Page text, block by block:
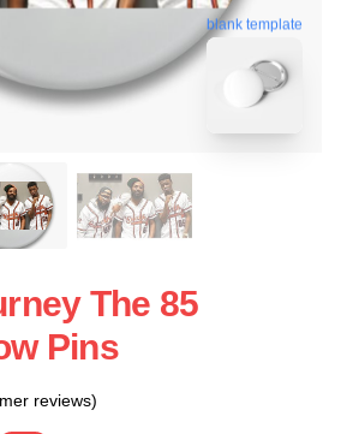
blank template
The 85
Pins
reviews)